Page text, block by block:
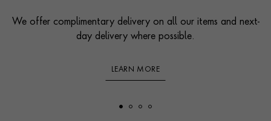
We offer complimentary delivery on all our items and next-
day delivery where possible.
LEARN MORE